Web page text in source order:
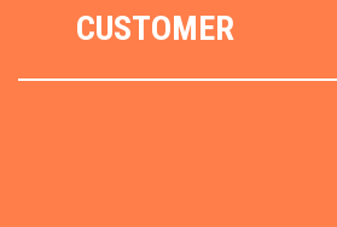
CUSTOMER